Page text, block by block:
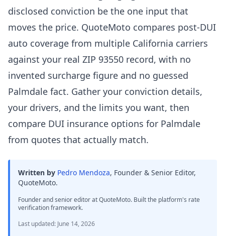
disclosed conviction be the one input that
moves the price. QuoteMoto compares post-DUI
auto coverage from multiple California carriers
against your real ZIP 93550 record, with no
invented surcharge figure and no guessed
Palmdale fact. Gather your conviction details,
your drivers, and the limits you want, then
compare DUI insurance options for Palmdale
from quotes that actually match.
Written by Pedro Mendoza, Founder & Senior Editor,
QuoteMoto.
Founder and senior editor at QuoteMoto. Built the platform's rate
verification framework.
Last updated: June 14, 2026